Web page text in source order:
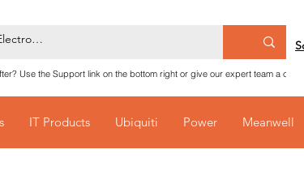
Use the Support link on the bottom right or give our expert team a call
IT Products Ubiquiti Power Meanwell